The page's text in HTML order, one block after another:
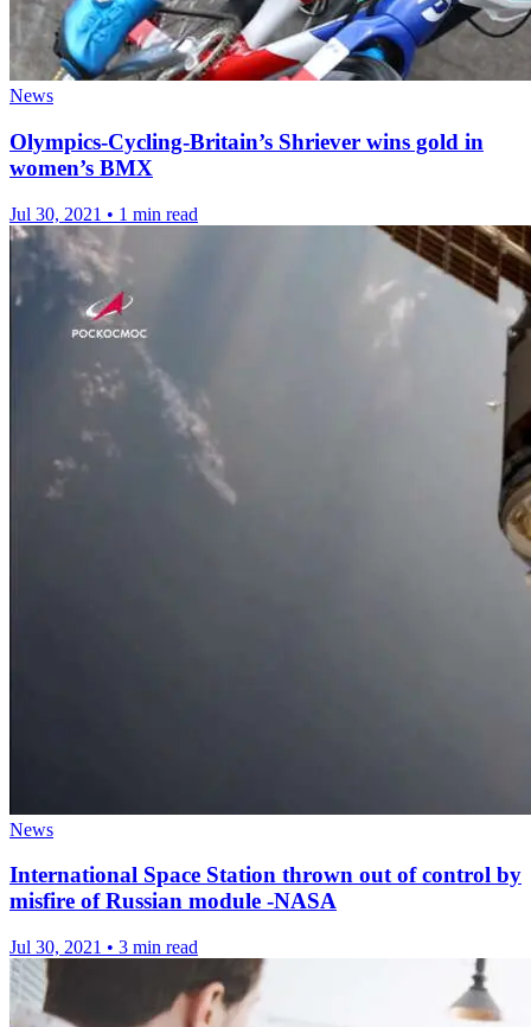
News
Olympics-Cycling-Britain’s Shriever wins gold in
women’s BMX
Jul 30, 2021 • 1 min read
News
International Space Station thrown out of control by
misfire of Russian module -NASA
Jul 30, 2021 • 3 min read